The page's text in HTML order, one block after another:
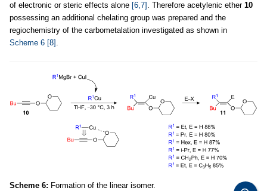
of electronic or steric effects alone [6,7] . Therefore acetylenic ether 10
possessing an additional chelating group was prepared and the
regiochemistry of the carbometalation investigated as shown in
Scheme 6 [8]
Scheme 6: Formation of the linear isomer.